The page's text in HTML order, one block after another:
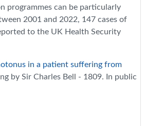
programmes can be particularly
2001 and 2022, 147 cases of
to the UK Health Security
in a patient suffering from
by Sir Charles Bell - 1809. In public